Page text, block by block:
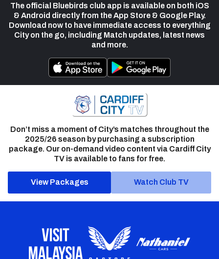
The official Bluebirds club app is available on both iOS
& Android directly from the App Store & Google Play.
Download now to have immediate access to everything
City on the go, including Match updates, latest news
and more.
Don’t miss a moment of City’s matches throughout the
2025/26 season by purchasing a subscription
package. Our on-demand video content via Cardiff City
TV is available to fans for free.
View Packages Watch Club TV